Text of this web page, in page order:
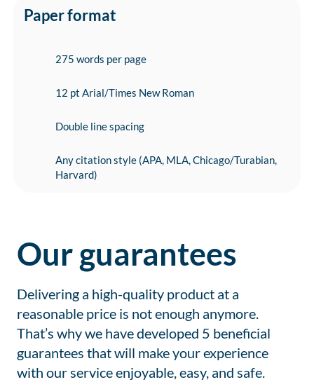
Paper format
275 words per page
12 pt Arial/Times New Roman
Double line spacing
Any citation style (APA, MLA, Chicago/Turabian,
Harvard)
Our guarantees
Delivering a high-quality product at a
reasonable price is not enough anymore.
That’s why we have developed 5 beneficial
guarantees that will make your experience
with our service enjoyable, easy, and safe.